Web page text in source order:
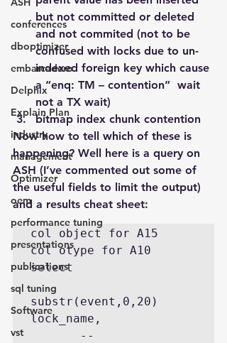
conferences
dboptimizer
embarcadero
Delphix
Explain Plan
industry
management
Optimizer
oem
performance tuning
presentations
publications
sql tuning
Software
vst
but not committed or deleted
and not commited (not to be
confused with locks due to un-
indexed foreign key which cause
a “enq: TM – contention”  wait
not a TX wait)
bitmap index chunk contention
Now how to tell which of these is
happening? Well here is a query on
ASH (I’ve commented out some of
the useful fields to limit the output)
and a results cheat sheet:
col object for A15
col otype for A10
select
substr(event,0,20)
lock_name,
--